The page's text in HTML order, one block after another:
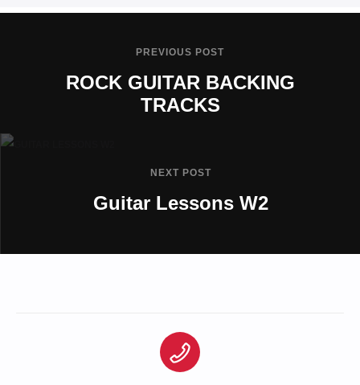
PREVIOUS POST
ROCK GUITAR BACKING
TRACKS
NEXT POST
Guitar Lessons W2